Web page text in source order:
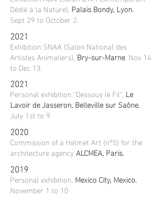
Dédié à la Nature), Palais Bondy, Lyon.
Sept 29 to October 2.
2021
Exhibition SNAA (Salon National des
Artistes Animaliers), Bry-sur-Marne. Nov 14
to Dec 13.
2021
Personal exhibition "Dessous le Fil", Le
Lavoir de Jasseron, Belleville sur Saône.
July 1st to 9
2020
Commission of a Helmet Art (n°5) for the
architecture agencyALCMEA, Paris.
2019
Personal exhibition, Mexico City, Mexico.
November 1 to 10